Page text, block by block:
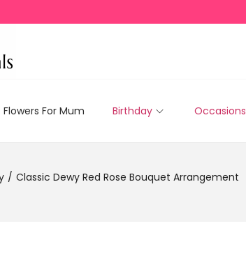
Flowers For Mum Birthday Occasions
/ Classic Dewy Red Rose Bouquet Arrangement